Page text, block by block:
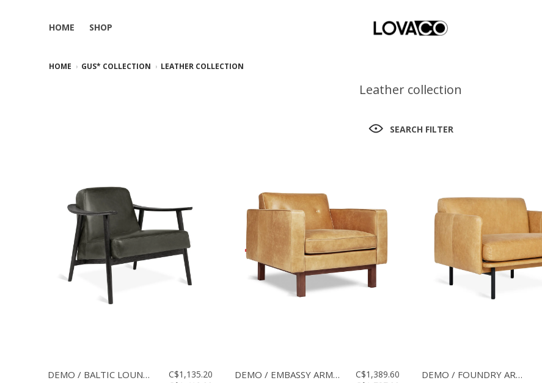
HOME SHOP
HOME GUS* COLLECTION LEATHER COLLECTION
Leather collection
SEARCH FILTER
DEMO / BALTIC LOUNGE CHAIR
C$1,135.20
DEMO / EMBASSY ARMCHAIR
C$1,389.60
DEMO / FOUNDRY ARMCHAIR